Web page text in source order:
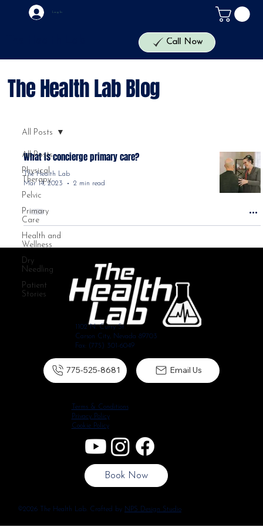
Log In
Call Now
The Health Lab Blog
All Posts
Physical
Therapy
Pelvic
Primary
Care
Health and
Wellness
Dry
Needling
Patient
Stories
All Posts
What is concierge primary care?
The Health Lab
Mar 14, 2023
2 min read
1102 N. Curry St.
Carson City, Nevada 89703
Fax: (775) 301-6049
775-525-8681 Email Us
Terms & Conditions
Privacy Policy
Cookie Policy
Book Now
©2026 The Health Lab. Crafted by NPS Design Studio